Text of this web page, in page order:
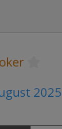
2025